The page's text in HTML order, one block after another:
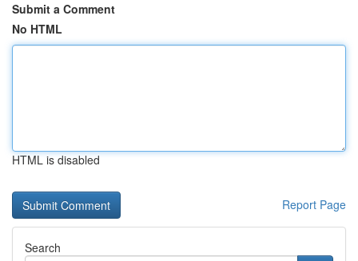
Submit a Comment
No HTML
HTML is disabled
Report Page
Search